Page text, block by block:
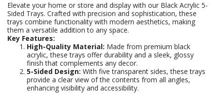
Elevate your home or store and display with our Black Acrylic 5-
Sided Trays. Crafted with precision and sophistication, these
trays combine functionality with modern aesthetics, making
them a versatile addition to any space.
Key Features:
High-Quality Material: Made from premium black
acrylic, these trays offer durability and a sleek, glossy
finish that complements any decor.
5-Sided Design: With five transparent sides, these trays
provide a clear view of the contents from all angles,
enhancing visibility and accessibility.